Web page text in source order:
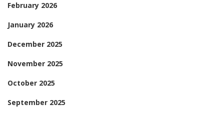
February 2026
January 2026
December 2025
November 2025
October 2025
September 2025